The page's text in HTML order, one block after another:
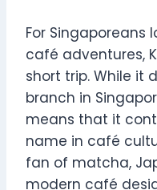
For Singaporeans
café adventures,
short trip. While it
branch in
means that it
name in café
fan of matcha,
modern café